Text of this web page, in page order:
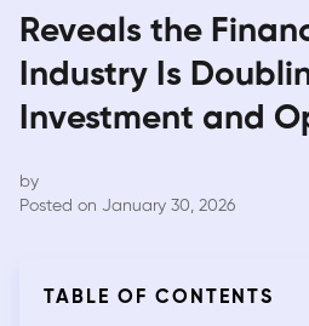
Reveals the
Industry Is
Investment and
by
Posted on January 30, 2026
TABLE OF CONTENTS